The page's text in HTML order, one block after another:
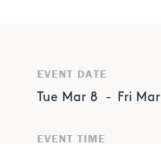
EVENT DATE
Tue Mar 8 - Fri Mar
EVENT TIME